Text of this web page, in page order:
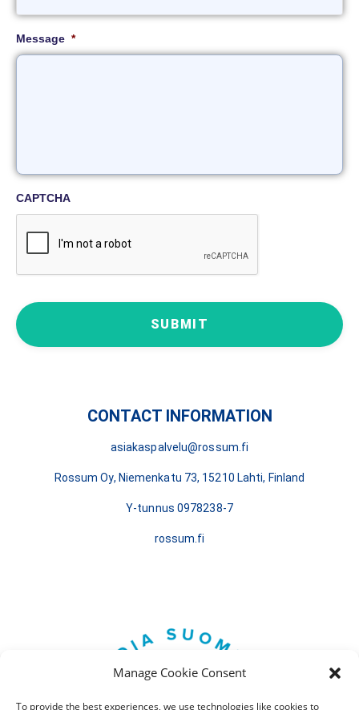
Manage Cookie Consent
To provide the best experiences, we use technologies like cookies to
Message *
CAPTCHA
CONTACT INFORMATION
asiakaspalvelu@rossum.fi
Rossum Oy, Niemenkatu 73, 15210 Lahti, Finland
Y-tunnus 0978238-7
rossum.fi